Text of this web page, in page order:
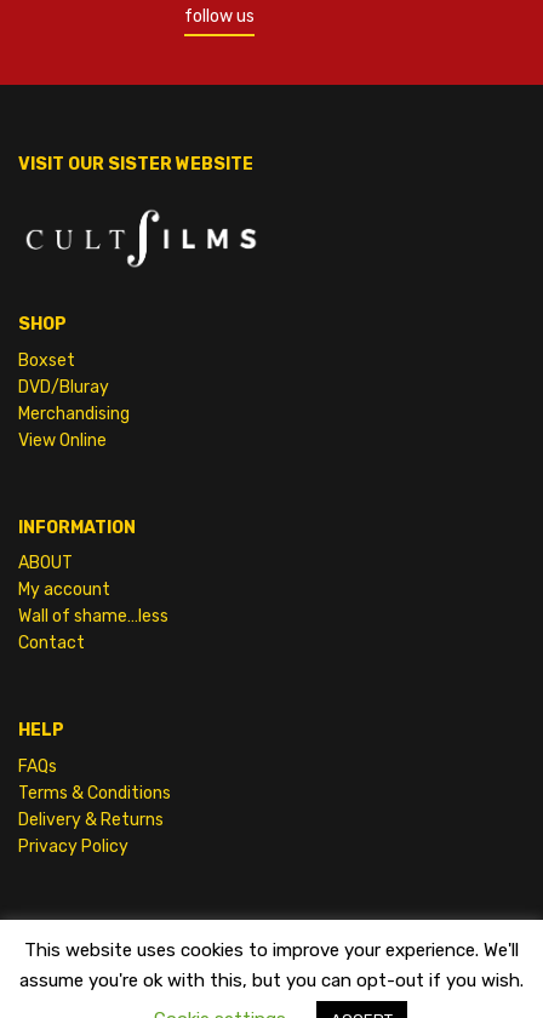
follow us
VISIT OUR SISTER WEBSITE
SHOP
Boxset
DVD/Bluray
Merchandising
View Online
INFORMATION
ABOUT
My account
Wall of shame…less
Contact
HELP
FAQs
Terms & Conditions
Delivery & Returns
Privacy Policy
SHAMELESS FILMS | TERMS & CONDITIONS
This website uses cookies to improve your experience. We'll
assume you're ok with this, but you can opt-out if you wish.